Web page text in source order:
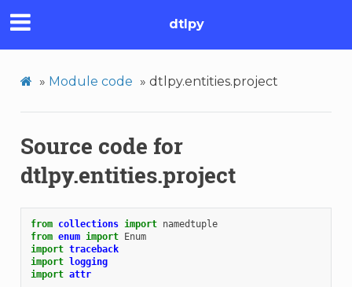
dtlpy
» Module code » dtlpy.entities.project
Source code for
dtlpy.entities.project
from collections import namedtuple
from enum import
Enum
import traceback
import
logging
import attr